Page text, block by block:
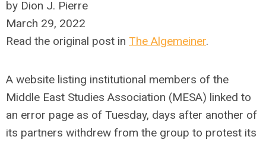
by Dion J. Pierre
March 29, 2022
Read the original post in The Algemeiner.
A website listing institutional members of the
Middle East Studies Association (MESA) linked to
an error page as of Tuesday, days after another of
its partners withdrew from the group to protest its